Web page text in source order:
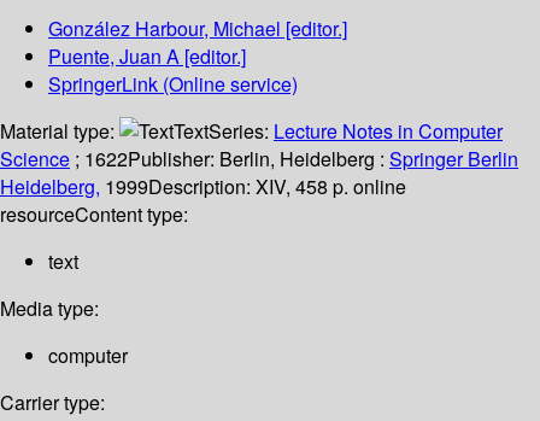
González Harbour, Michael [editor.]
Puente, Juan A [editor.]
SpringerLink (Online service)
Material type:
TextSeries: Lecture Notes in Computer
Science ; 1622Publisher: Berlin, Heidelberg : Springer Berlin
Heidelberg, 1999Description: XIV, 458 p. online
resourceContent type:
text
Media type:
computer
Carrier type: